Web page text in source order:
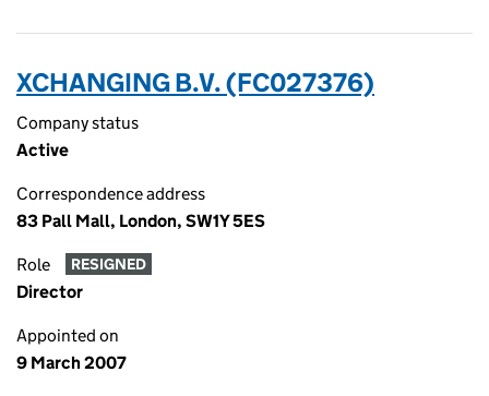
XCHANGING B.V. (FC027376)
Company status
Active
Correspondence address
83 Pall Mall, London, SW1Y 5ES
Role RESIGNED
Director
Appointed on
9 March 2007